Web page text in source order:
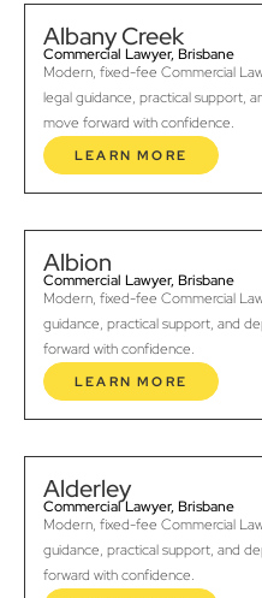
Albany Creek
Commercial Lawyer, Brisbane
Modern, fixed-fee Commercial
legal guidance, practical support,
move forward with confidence.
LEARN MORE
Albion
Commercial Lawyer, Brisbane
Modern, fixed-fee Commercial
guidance, practical support, and
forward with confidence.
LEARN MORE
Alderley
Commercial Lawyer, Brisbane
Modern, fixed-fee Commercial
guidance, practical support, and
forward with confidence.